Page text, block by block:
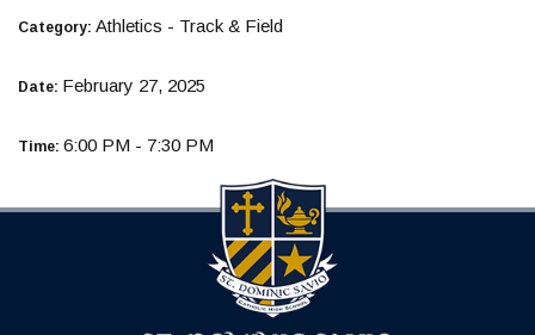
Category: Athletics - Track & Field
Date: February 27, 2025
Time: 6:00 PM - 7:30 PM